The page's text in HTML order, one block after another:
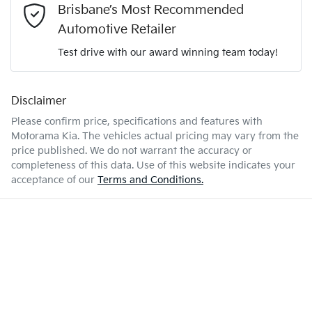
Engine size
Fuel consumption 8 L/100km
Fuel tank capacity
Weight
Airbag - Front Centre
Airbags - Head for 2nd Row Seats
Brisbane’s Most Recommended
Automotive Retailer
Test drive with our award winning team today!
Disclaimer
Please confirm price, specifications and features with
Motorama Kia. The vehicles actual pricing may vary from the
price published. We do not warrant the accuracy or
completeness of this data. Use of this website indicates your
acceptance of our Terms and Conditions.